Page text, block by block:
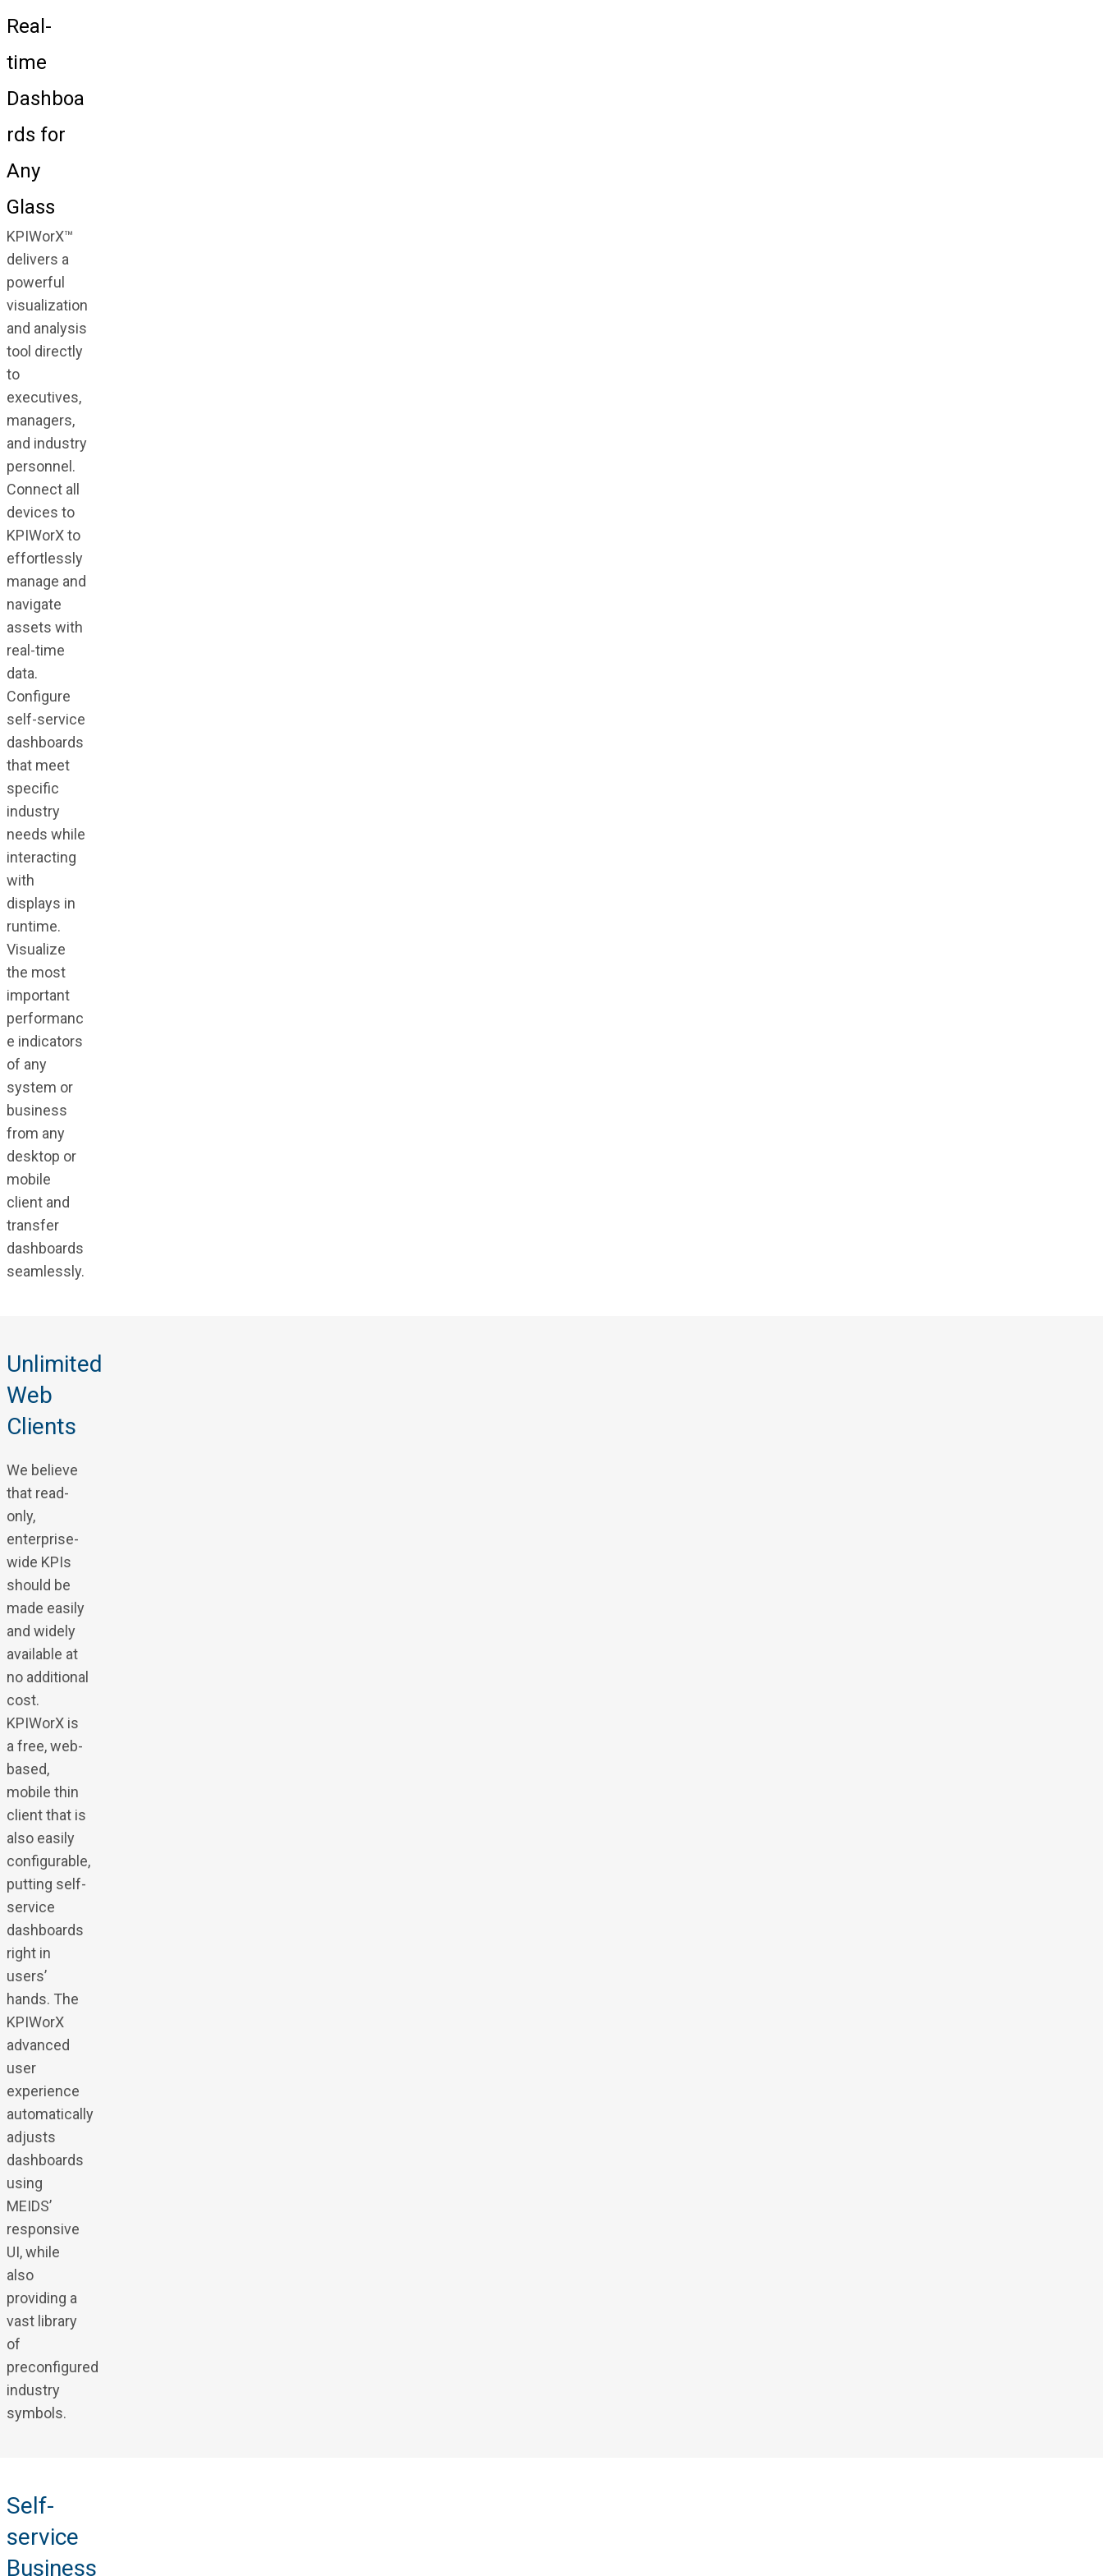
Real-
time
Dashboa
rds for
Any
Glass
KPIWorX™
delivers a
powerful
visualization
and analysis
tool directly
to
executives,
managers,
and industry
personnel.
Connect all
devices to
KPIWorX to
effortlessly
manage and
navigate
assets with
real-time
data.
Configure
self-service
dashboards
that meet
specific
industry
needs while
interacting
with
displays in
runtime.
Visualize
the most
important
performanc
e indicators
of any
system or
business
from any
desktop or
mobile
client and
transfer
dashboards
seamlessly.
Unlimited
Web
Clients
We believe
that read-
only,
enterprise-
wide KPIs
should be
made easily
and widely
available at
no additional
cost.
KPIWorX is
a free, web-
based,
mobile thin
client that is
also easily
configurable,
putting self-
service
dashboards
right in
users’
hands. The
KPIWorX
advanced
user
experience
automatically
adjusts
dashboards
using
MEIDS’
responsive
UI, while
also
providing a
vast library
of
preconfigured
industry
symbols.
Self-
service
Business